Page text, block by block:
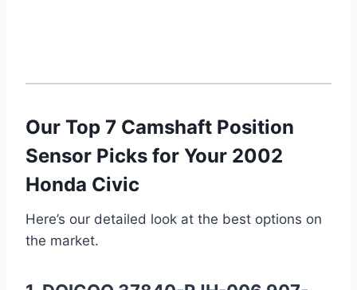
Our Top 7 Camshaft Position
Sensor Picks for Your 2002
Honda Civic
Here’s our detailed look at the best options on
the market.